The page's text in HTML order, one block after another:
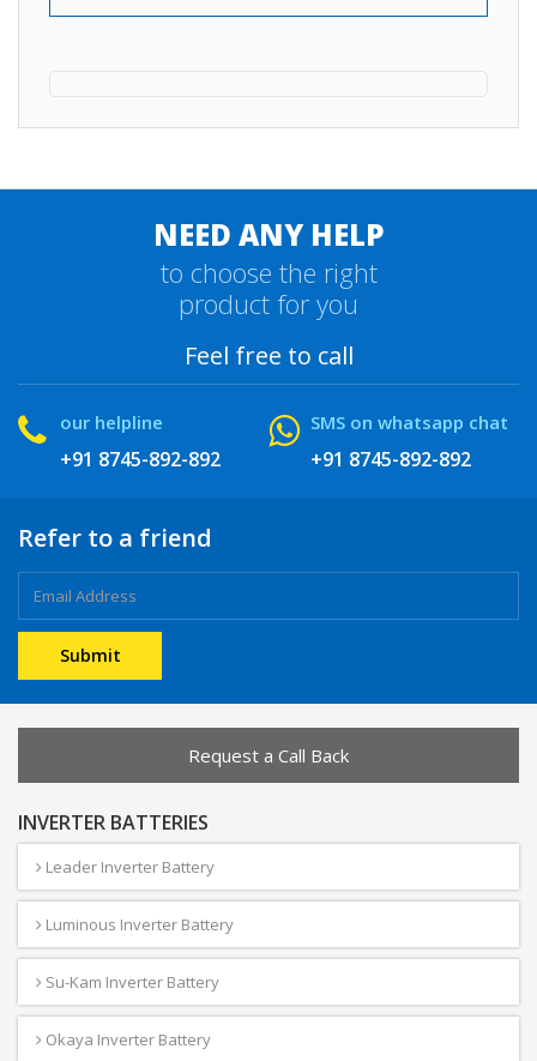
NEED ANY HELP
to choose the right
product for you
Feel free to call
our helpline
+91 8745-892-892
SMS on whatsapp chat
+91 8745-892-892
Refer to a friend
Request a Call Back
INVERTER BATTERIES
Leader Inverter Battery
Luminous Inverter Battery
Su-Kam Inverter Battery
Okaya Inverter Battery